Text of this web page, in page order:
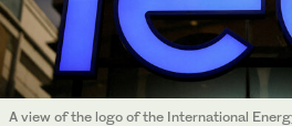
A view of the logo of the International